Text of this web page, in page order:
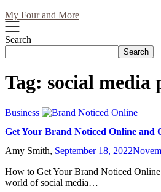
My Four and More
Search
Search
Tag: social media
Business
Get Your Brand Noticed Online and
Amy Smith, September 18, 2022
How to Get Your Brand Noticed
world of social media…